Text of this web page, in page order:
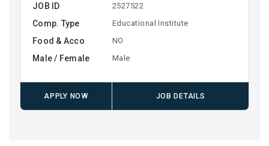
JOB ID 2527522
Comp. Type Educational Institute
Food & Acco NO
Male / Female Male
APPLY NOW JOB DETAILS